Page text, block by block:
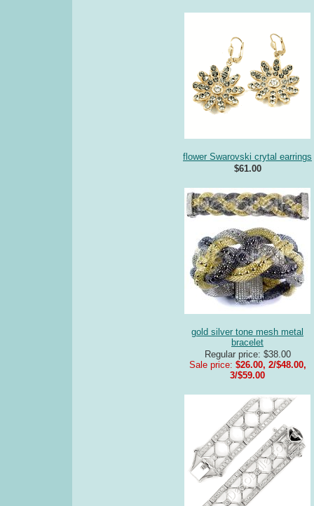
flower Swarovski crytal earrings
$61.00
gold silver tone mesh metal
bracelet
Regular price: $38.00
Sale price: $26.00, 2/$48.00,
3/$59.00